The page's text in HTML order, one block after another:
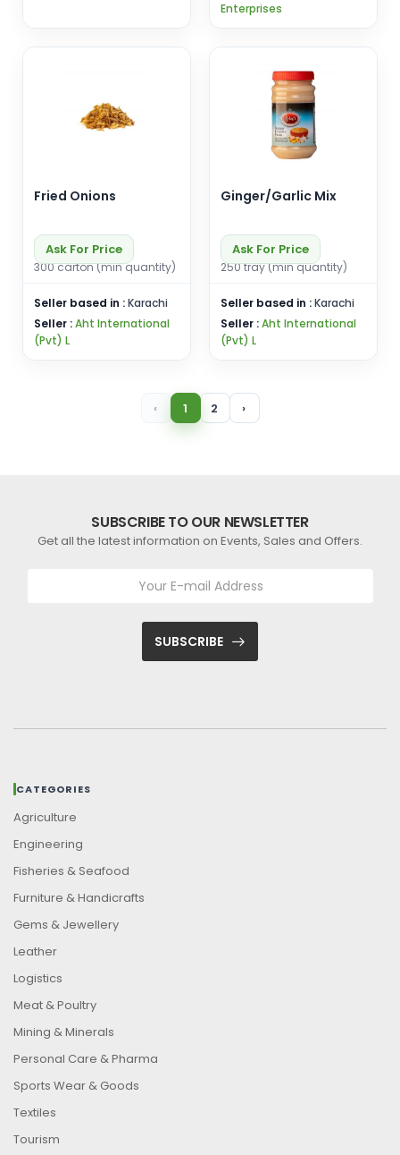
Enterprises
Fried Onions
Ask For Price
300 carton (min quantity)
Seller based in :Karachi
Seller :Aht International
(Pvt) L
Ginger/Garlic Mix
Ask For Price
250 tray (min quantity)
Seller based in :Karachi
Seller :Aht International
(Pvt) L
‹ 1 2 ›
SUBSCRIBE TO OUR NEWSLETTER
Get all the latest information on Events, Sales and Offers.
SUBSCRIBE
CATEGORIES
Agriculture
Engineering
Fisheries & Seafood
Furniture & Handicrafts
Gems & Jewellery
Leather
Logistics
Meat & Poultry
Mining & Minerals
Personal Care & Pharma
Sports Wear & Goods
Textiles
Tourism